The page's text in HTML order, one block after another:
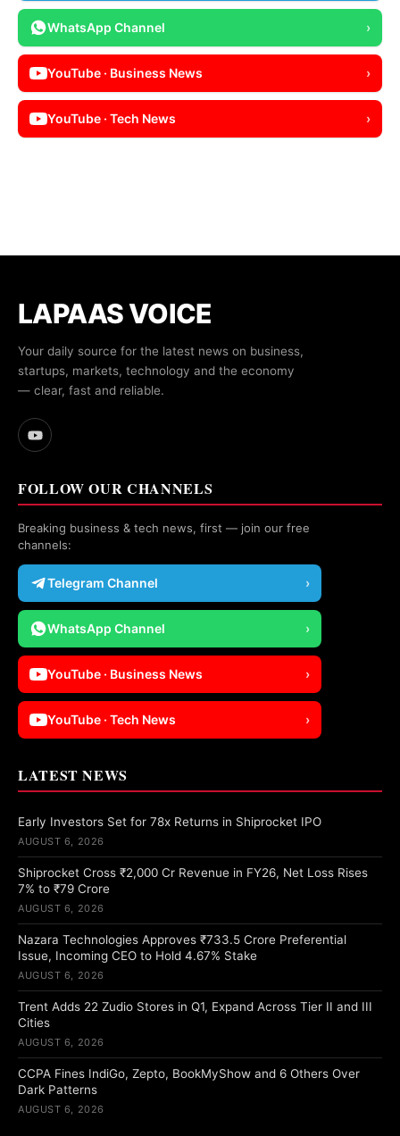
WhatsApp Channel ›
YouTube · Business News ›
YouTube · Tech News ›
LAPAAS VOICE
Your daily source for the latest news on business,
startups, markets, technology and the economy
— clear, fast and reliable.
FOLLOW OUR CHANNELS
Breaking business & tech news, first — join our free
channels:
Telegram Channel ›
WhatsApp Channel ›
YouTube · Business News ›
YouTube · Tech News ›
LATEST NEWS
Early Investors Set for 78x Returns in Shiprocket IPO
AUGUST 6, 2026
Shiprocket Cross ₹2,000 Cr Revenue in FY26, Net Loss Rises
7% to ₹79 Crore
AUGUST 6, 2026
Nazara Technologies Approves ₹733.5 Crore Preferential
Issue, Incoming CEO to Hold 4.67% Stake
AUGUST 6, 2026
Trent Adds 22 Zudio Stores in Q1, Expand Across Tier II and III
Cities
AUGUST 6, 2026
CCPA Fines IndiGo, Zepto, BookMyShow and 6 Others Over
Dark Patterns
AUGUST 6, 2026